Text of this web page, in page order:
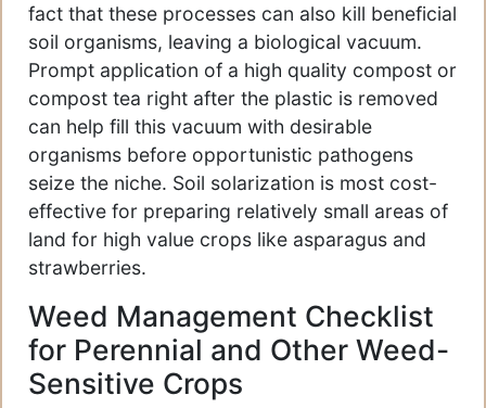
fact that these processes can also kill beneficial
soil organisms, leaving a biological vacuum.
Prompt application of a high quality compost or
compost tea right after the plastic is removed
can help fill this vacuum with desirable
organisms before opportunistic pathogens
seize the niche. Soil solarization is most cost-
effective for preparing relatively small areas of
land for high value crops like asparagus and
strawberries.
Weed Management Checklist
for Perennial and Other Weed-
Sensitive Crops